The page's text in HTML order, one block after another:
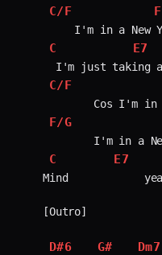
C/F
C E7
C/F
        Cos I'm in
F/G
C E7
Mind
[Outro]
D#6 G# Dm7